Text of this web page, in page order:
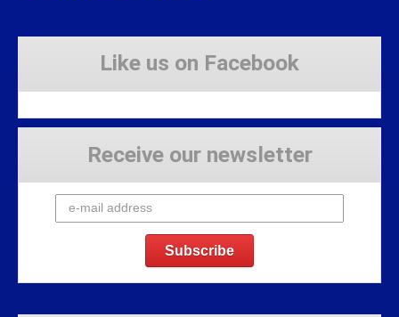
Like us on Facebook
Receive our newsletter